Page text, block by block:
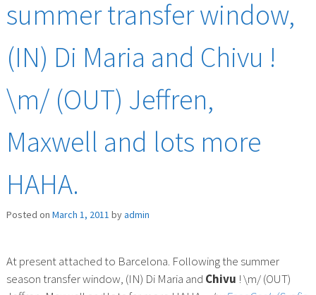
summer transfer window,
(IN) Di Maria and Chivu !
\m/ (OUT) Jeffren,
Maxwell and lots more
HAHA.
Posted on March 1, 2011 byadmin
At present attached to Barcelona. Following the summer
season transfer window, (IN) Di Maria and Chivu ! \m/ (OUT)